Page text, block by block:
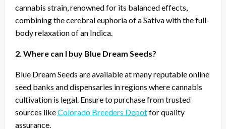
cannabis strain, renowned for its balanced effects,
combining the cerebral euphoria of a Sativa with the full-
body relaxation of an Indica.
2. Where can I buy Blue Dream Seeds?
Blue Dream Seeds are available at many reputable online
seed banks and dispensaries in regions where cannabis
cultivation is legal. Ensure to purchase from trusted
sources likeColorado Breeders Depotfor quality
assurance.